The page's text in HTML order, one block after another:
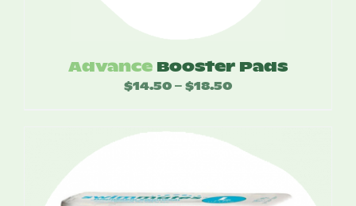
Advance Booster Pads
$14.50 – $18.50Price
through